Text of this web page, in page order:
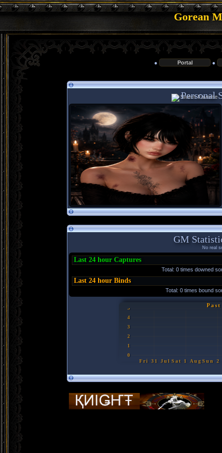
Gorean
● Portal ●
Personal
GM
No real
Last 24 hour Captures
Total: 0 times downed
Last 24 hour Binds
Total: 0 times bound
Fri 31 Jul Sat 1 Aug
0
1
2
3
4
5